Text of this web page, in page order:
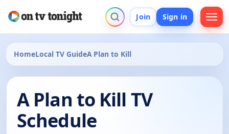
Join Sign in
HomeLocal TV GuideA Plan to Kill
A Plan to Kill TV
Schedule